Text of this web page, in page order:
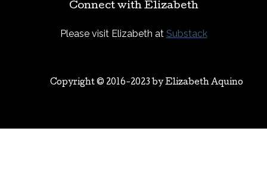
Connect with Elizabeth
Please visit Elizabeth at Substack
Copyright © 2016-2023 byElizabeth Aquino